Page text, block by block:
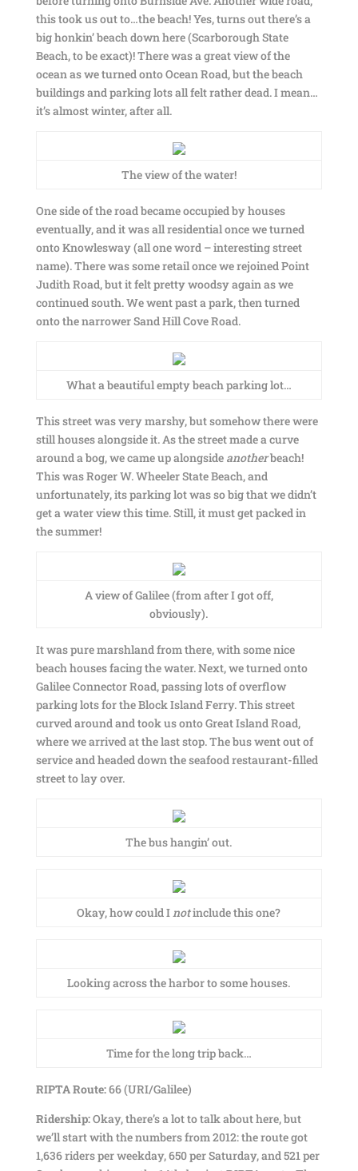
this took us out to…the beach! Yes, turns out there’s a
big honkin’ beach down here (Scarborough State
Beach, to be exact)! There was a great view of the
ocean as we turned onto Ocean Road, but the beach
buildings and parking lots all felt rather dead. I mean…
it’s almost winter, after all.
The view of the water!
One side of the road became occupied by houses
eventually, and it was all residential once we turned
onto Knowlesway (all one word – interesting street
name). There was some retail once we rejoined Point
Judith Road, but it felt pretty woodsy again as we
continued south. We went past a park, then turned
onto the narrower Sand Hill Cove Road.
What a beautiful empty beach parking lot…
This street was very marshy, but somehow there were
still houses alongside it. As the street made a curve
around a bog, we came up alongside anotherbeach!
This was Roger W. Wheeler State Beach, and
unfortunately, its parking lot was so big that we didn’t
get a water view this time. Still, it must get packed in
the summer!
A view of Galilee (from after I got off,
obviously).
It was pure marshland from there, with some nice
beach houses facing the water. Next, we turned onto
Galilee Connector Road, passing lots of overflow
parking lots for the Block Island Ferry. This street
curved around and took us onto Great Island Road,
where we arrived at the last stop. The bus went out of
service and headed down the seafood restaurant-filled
street to lay over.
The bus hangin’ out.
Okay, how could Inotinclude this one?
Looking across the harbor to some houses.
Time for the long trip back…
RIPTA Route:66 (URI/Galilee)
Ridership:Okay, there’s a lot to talk about here, but
we’ll start with the numbers from 2012: the route got
1,636 riders per weekday, 650 per Saturday, and 521 per